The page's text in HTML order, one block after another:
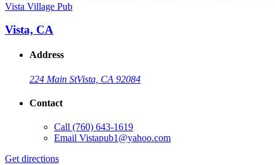
Vista Village Pub
Vista, CA
Address
224 Main StVista, CA 92084
Contact
Call (760) 643-1619
Email Vistapub1@yahoo.com
Get directions